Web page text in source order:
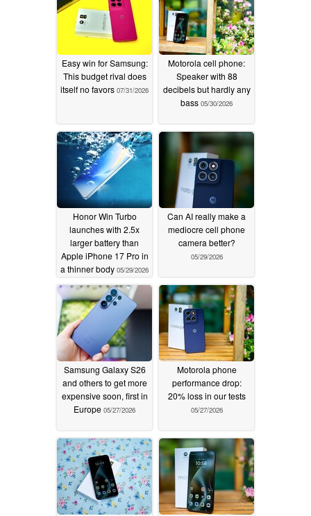
Easy win for Samsung:
This budget rival does
itself no favors 07/31/2026
Motorola cell phone:
Speaker with 88
decibels but hardly any
bass 05/30/2026
Honor Win Turbo
launches with 2.5x
larger battery than
Apple iPhone 17 Pro in
a thinner body 05/29/2026
Can AI really make a
mediocre cell phone
camera better?
05/29/2026
Samsung Galaxy S26
and others to get more
expensive soon, first in
Europe 05/27/2026
Motorola phone
performance drop:
20% loss in our tests
05/27/2026